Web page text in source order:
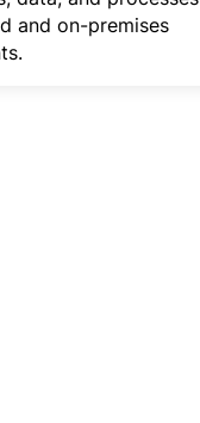
and on-premises